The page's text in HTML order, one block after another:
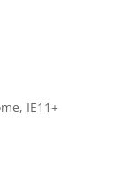
IE11+